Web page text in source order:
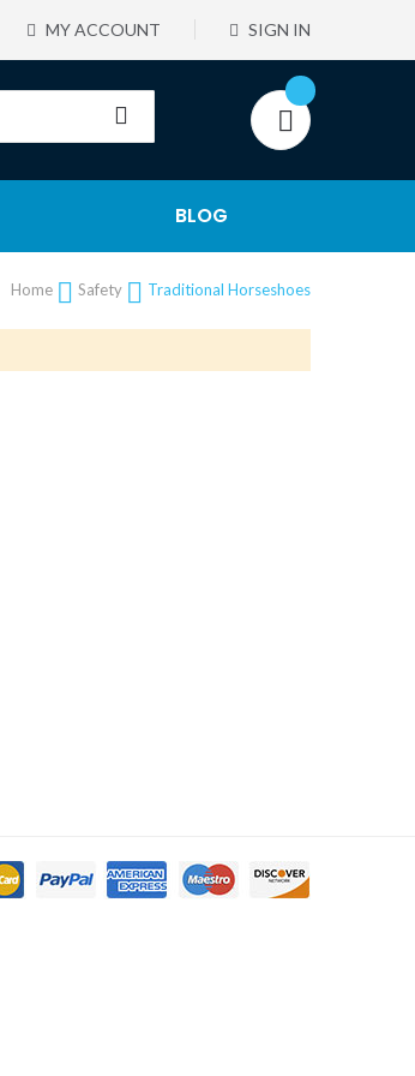
MY ACCOUNT SIGN IN
BLOG
Home Safety Traditional Horseshoes